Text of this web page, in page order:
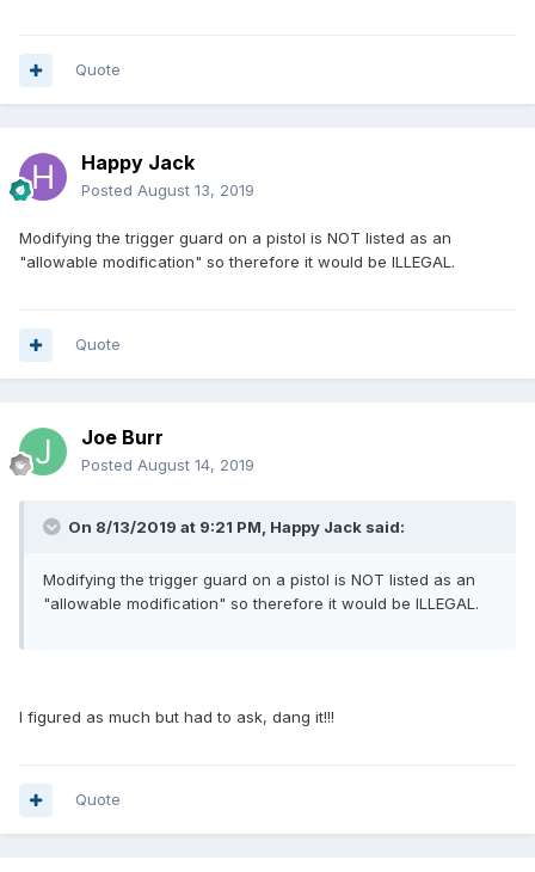
Quote
Happy Jack
Posted August 13, 2019
Modifying the trigger guard on a pistol is NOT listed as an
"allowable modification" so therefore it would be ILLEGAL.
Quote
Joe Burr
Posted August 14, 2019
On 8/13/2019 at 9:21 PM, Happy Jack said:
Modifying the trigger guard on a pistol is NOT listed as an
"allowable modification" so therefore it would be ILLEGAL.
I figured as much but had to ask, dang it!!!
Quote